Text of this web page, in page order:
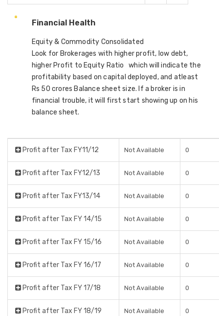
Financial Health
Equity & Commodity Consolidated
Look for Brokerages with higher profit, low debt,
higher Profit to Equity Ratio which will indicate the
profitability based on capital deployed, and atleast
Rs 50 crores Balance sheet size. If a broker is in
financial trouble, it will first start showing up on his
balance sheet.
Profit after Tax FY11/12 Not Available 0
Profit after Tax FY12/13 Not Available 0
Profit after Tax FY13/14 Not Available 0
Profit after Tax FY 14/15 Not Available 0
Profit after Tax FY 15/16 Not Available 0
Profit after Tax FY 16/17 Not Available 0
Profit after Tax FY 17/18 Not Available 0
Profit after Tax FY 18/19 Not Available 0